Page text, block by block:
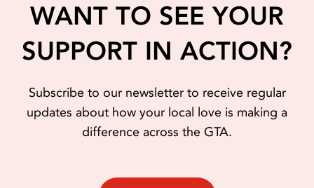
WANT TO SEE YOUR
SUPPORT IN ACTION?
Subscribe to our newsletter to receive regular
updates about how your local love is making a
difference across the GTA.